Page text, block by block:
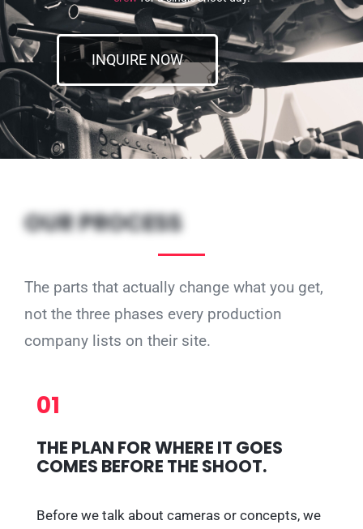
INQUIRE NOW
OUR PROCESS
The parts that actually change what you get,
not the three phases every production
company lists on their site.
01
THE PLAN FOR WHERE IT GOES
COMES BEFORE THE SHOOT.
Before we talk about cameras or concepts, we